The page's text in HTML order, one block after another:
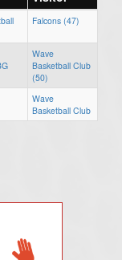
Falcons (47)
Wave
Basketball Club
(50)
Wave
Basketball Club